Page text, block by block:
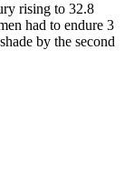
rising to 32.8
had to endure 3
by the second